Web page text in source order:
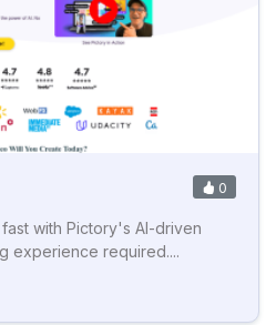
0
with Pictory's AI-driven
experience required....